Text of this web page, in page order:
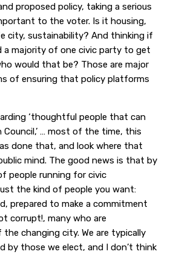
proposed policy, taking a serious
to the voter. Is it housing,
city, sustainability? And thinking if
a majority of one civic party to get
would that be? Those are major
of ensuring that policy platforms
‘thoughtful people that can
… most of the time, this
done that, and look where that
mind. The good news is that by
people running for civic
the kind of people you want:
prepared to make a commitment
corrupt!, many who are
changing city. We are typically
by those we elect, and I don’t think